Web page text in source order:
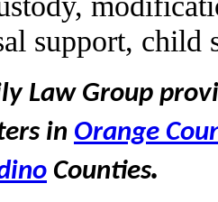
support, child
Law Group
in Orange
Counties.